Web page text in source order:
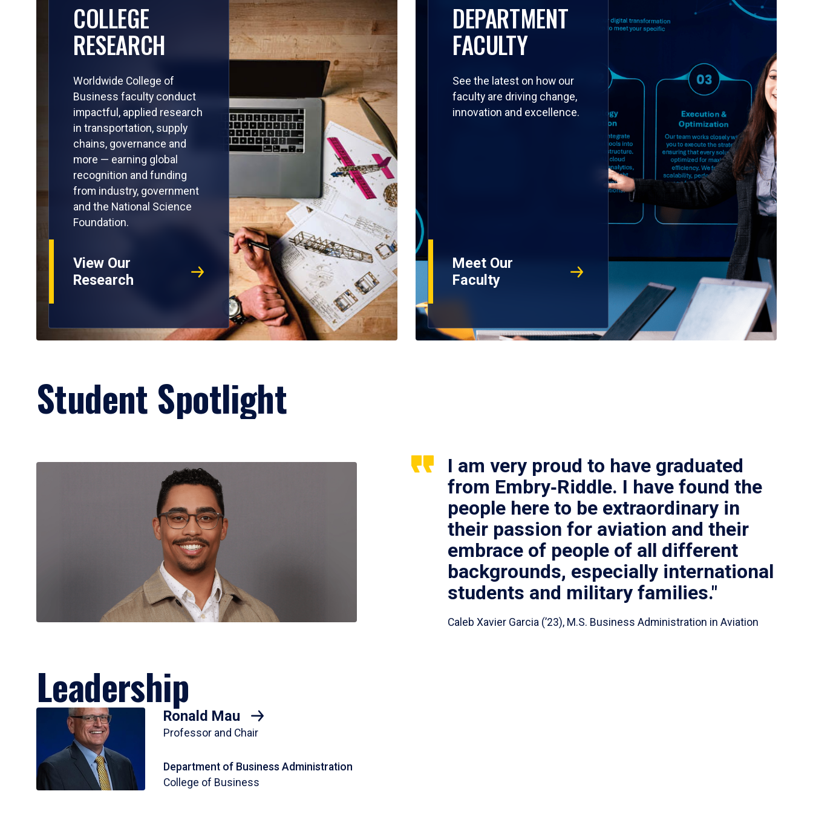
COLLEGE
RESEARCH
Worldwide College of
Business faculty conduct
impactful, applied research
in transportation, supply
chains, governance and
more — earning global
recognition and funding
from industry, government
and the National Science
Foundation.
View Our
Research
DEPARTMENT
FACULTY
See the latest on how our
faculty are driving change,
innovation and excellence.
Meet Our
Faculty
Student Spotlight
I am very proud to have graduated
from Embry‑Riddle. I have found the
people here to be extraordinary in
their passion for aviation and their
embrace of people of all different
backgrounds, especially international
students and military families."
Caleb Xavier Garcia (’23), M.S. Business Administration in Aviation
Leadership
Ronald Mau
Professor and Chair
Department of Business Administration
College of Business